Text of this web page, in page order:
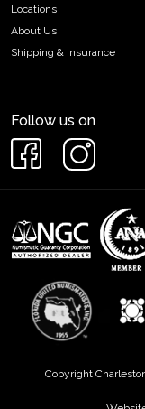
Locations
About Us
Shipping & Insurance
Follow us on
Copyright